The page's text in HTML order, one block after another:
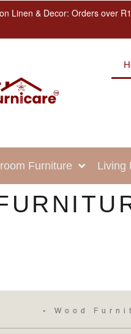
Linen & Decor: Orders over
Furniture Living
◦ Wood